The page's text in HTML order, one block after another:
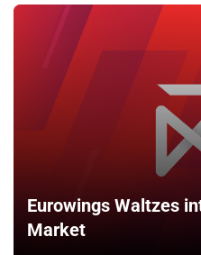
Eurowings Waltzes
Market